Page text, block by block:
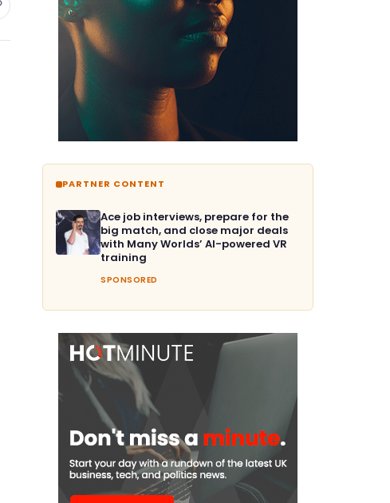
PARTNER CONTENT
Ace job interviews, prepare for the
big match, and close major deals
with Many Worlds’ AI-powered VR
training
SPONSORED